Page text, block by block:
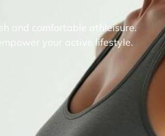
and comfortable athleisure.
your active lifestyle.